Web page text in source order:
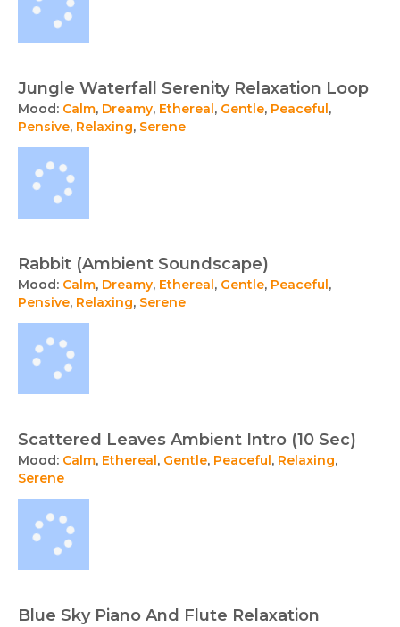
Jungle Waterfall Serenity Relaxation Loop
Mood: Calm, Dreamy, Ethereal , Gentle, Peaceful ,
Pensive, Relaxing, Serene
Rabbit (Ambient Soundscape)
Mood: Calm, Dreamy, Ethereal , Gentle, Peaceful ,
Pensive, Relaxing, Serene
Scattered Leaves Ambient Intro (10 Sec)
Mood: Calm, Ethereal , Gentle, Peaceful , Relaxing,
Serene
Blue Sky Piano And Flute Relaxation